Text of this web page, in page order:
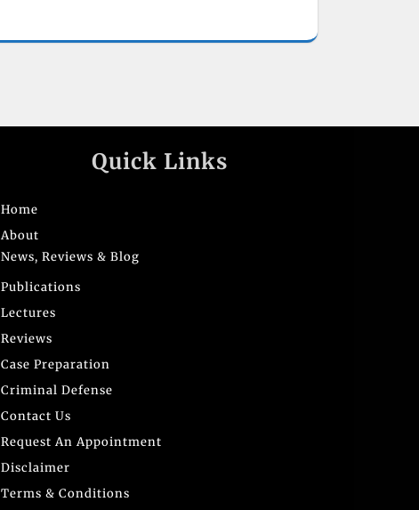
Quick Links
Home
About
News, Reviews & Blog
Publications
Lectures
Reviews
Case Preparation
Criminal Defense
Contact Us
Request An Appointment
Disclaimer
Terms & Conditions